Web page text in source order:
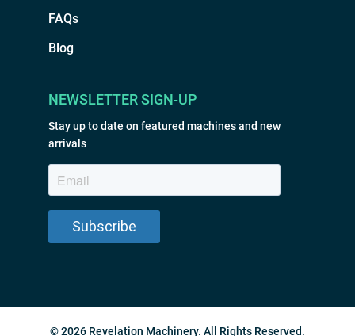
FAQs
Blog
NEWSLETTER SIGN-UP
Stay up to date on featured machines and new
arrivals
© 2026 Revelation Machinery. All Rights Reserved.